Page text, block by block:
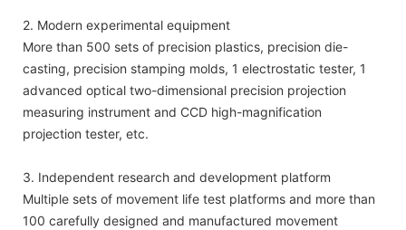
2. Modern experimental equipment
More than 500 sets of precision plastics, precision die-
casting, precision stamping molds, 1 electrostatic tester, 1
advanced optical two-dimensional precision projection
measuring instrument and CCD high-magnification
projection tester, etc.
3. Independent research and development platform
Multiple sets of movement life test platforms and more than
100 carefully designed and manufactured movement